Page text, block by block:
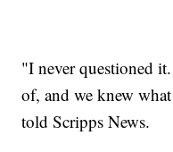
"I never questioned
of, and we knew
told Scripps News.